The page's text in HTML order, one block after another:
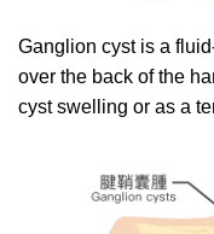
Ganglion cyst is a
over the back of the
cyst swelling or as a